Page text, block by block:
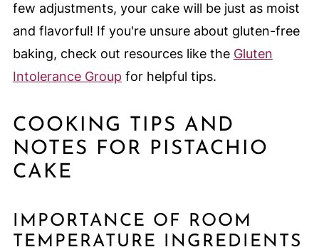
few adjustments, your cake will be just as moist
and flavorful! If you're unsure about gluten-free
baking, check out resources like the Gluten
Intolerance Group for helpful tips.
COOKING TIPS AND
NOTES FOR PISTACHIO
CAKE
IMPORTANCE OF ROOM
TEMPERATURE INGREDIENTS